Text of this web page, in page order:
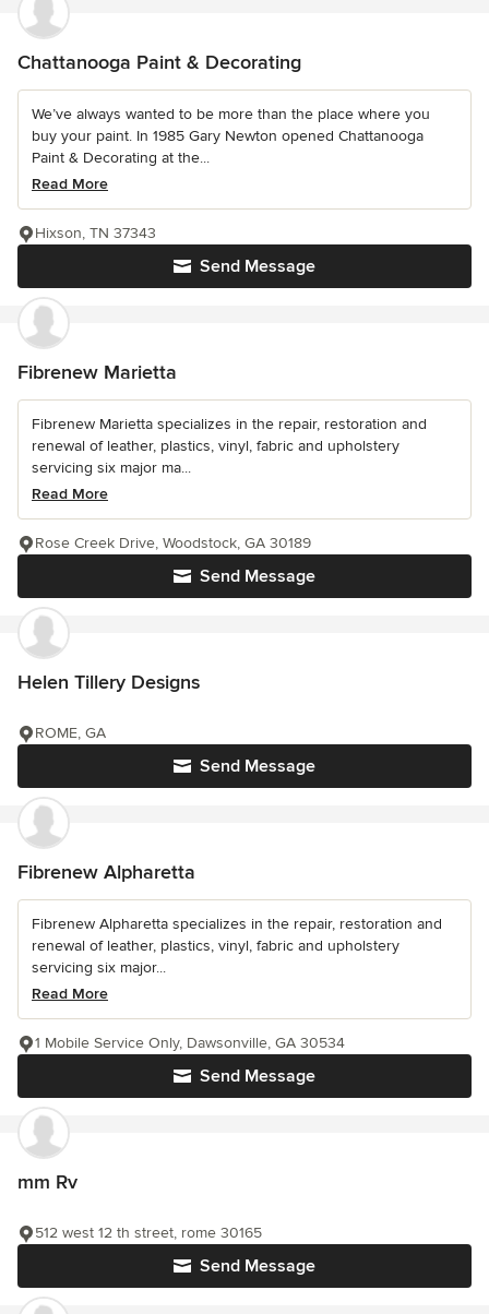
Chattanooga Paint & Decorating
We’ve always wanted to be more than the place where you
buy your paint. In 1985 Gary Newton opened Chattanooga
Paint & Decorating at the...
Read More
Send Message
Hixson, TN 37343
Fibrenew Marietta
Fibrenew Marietta specializes in the repair, restoration and
renewal of leather, plastics, vinyl, fabric and upholstery
servicing six major ma...
Read More
Send Message
Rose Creek Drive, Woodstock, GA 30189
Helen Tillery Designs
Send Message
ROME, GA
Fibrenew Alpharetta
Fibrenew Alpharetta specializes in the repair, restoration and
renewal of leather, plastics, vinyl, fabric and upholstery
servicing six major...
Read More
Send Message
1 Mobile Service Only, Dawsonville, GA 30534
mm Rv
Send Message
512 west 12 th street, rome 30165